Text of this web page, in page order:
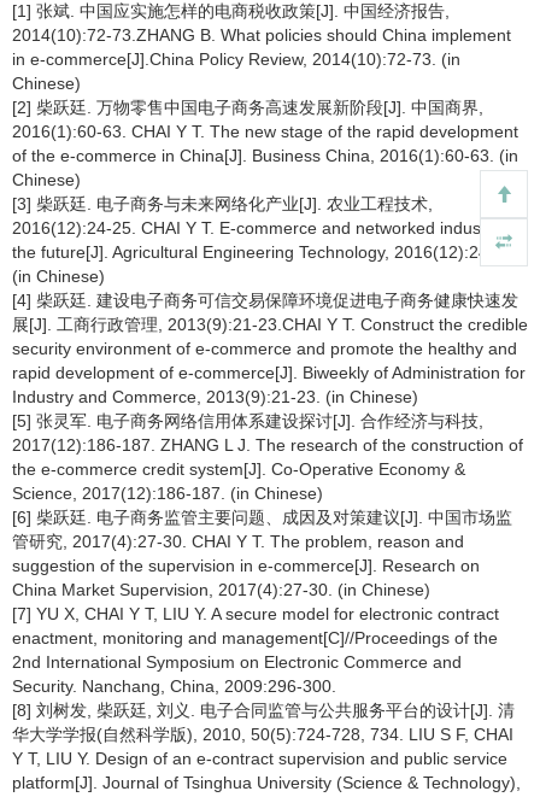
[1] 张斌. 中国应实施怎样的电商税收政策[J]. 中国经济报告,
2014(10):72-73.ZHANG B. What policies should China implement
in e-commerce[J].China Policy Review, 2014(10):72-73. (in
Chinese)
[2] 柴跃廷. 万物零售中国电子商务高速发展新阶段[J]. 中国商界,
2016(1):60-63. CHAI Y T. The new stage of the rapid development
of the e-commerce in China[J]. Business China, 2016(1):60-63. (in
Chinese)
[3] 柴跃廷. 电子商务与未来网络化产业[J]. 农业工程技术,
2016(12):24-25. CHAI Y T. E-commerce and networked industry in
the future[J]. Agricultural Engineering Technology, 2016(12):24-25.
(in Chinese)
[4] 柴跃廷. 建设电子商务可信交易保障环境促进电子商务健康快速发
展[J]. 工商行政管理, 2013(9):21-23.CHAI Y T. Construct the credible
security environment of e-commerce and promote the healthy and
rapid development of e-commerce[J]. Biweekly of Administration for
Industry and Commerce, 2013(9):21-23. (in Chinese)
[5] 张灵军. 电子商务网络信用体系建设探讨[J]. 合作经济与科技,
2017(12):186-187. ZHANG L J. The research of the construction of
the e-commerce credit system[J]. Co-Operative Economy &
Science, 2017(12):186-187. (in Chinese)
[6] 柴跃廷. 电子商务监管主要问题、成因及对策建议[J]. 中国市场监
管研究, 2017(4):27-30. CHAI Y T. The problem, reason and
suggestion of the supervision in e-commerce[J]. Research on
China Market Supervision, 2017(4):27-30. (in Chinese)
[7] YU X, CHAI Y T, LIU Y. A secure model for electronic contract
enactment, monitoring and management[C]//Proceedings of the
2nd International Symposium on Electronic Commerce and
Security. Nanchang, China, 2009:296-300.
[8] 刘树发, 柴跃廷, 刘义. 电子合同监管与公共服务平台的设计[J]. 清
华大学学报(自然科学版), 2010, 50(5):724-728, 734. LIU S F, CHAI
Y T, LIU Y. Design of an e-contract supervision and public service
platform[J]. Journal of Tsinghua University (Science & Technology),